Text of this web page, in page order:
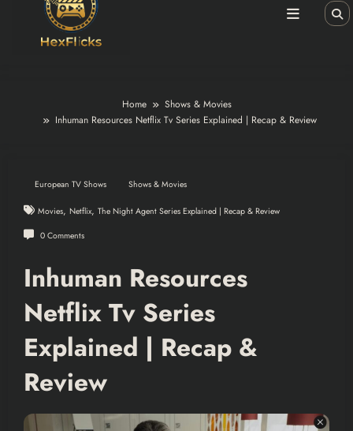
Home
Shows & Movies
Inhuman Resources Netflix Tv Series Explained | Recap & Review
European TV Shows Shows & Movies
Movies, Netflix, The Night Agent Series Explained | Recap & Review
0 Comments
Inhuman Resources
Netflix Tv Series
Explained | Recap &
Review